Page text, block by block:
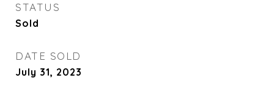
STATUS
Sold
DATE SOLD
July 31, 2023